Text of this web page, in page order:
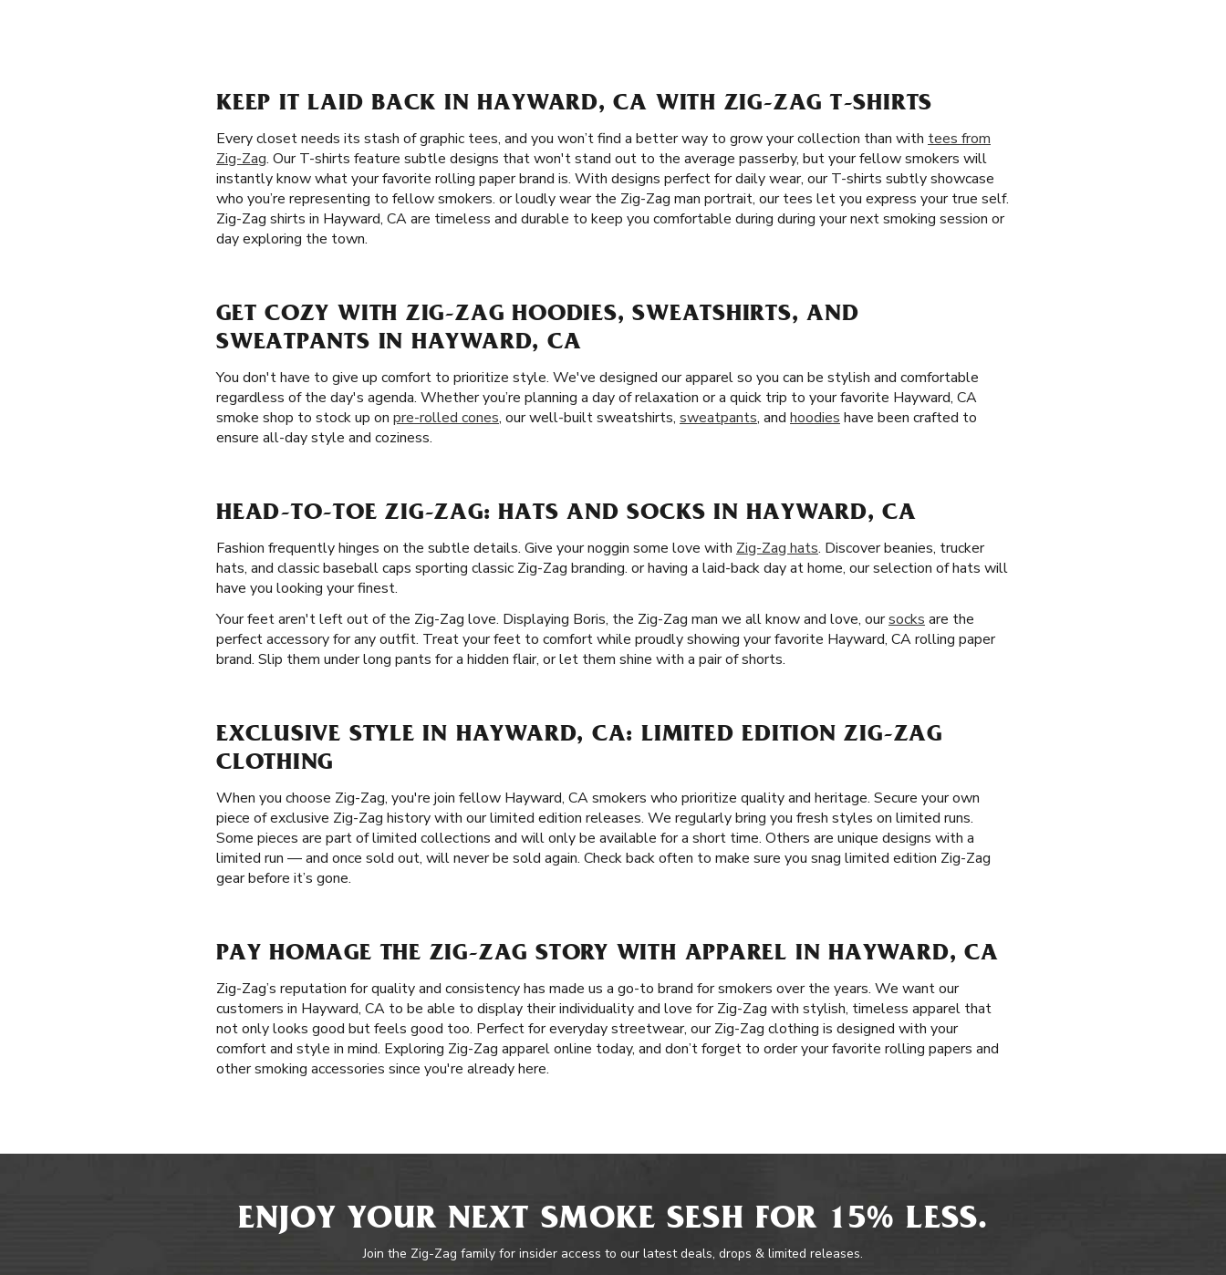
KEEP IT LAID BACK IN HAYWARD, CA WITH ZIG-ZAG T-SHIRTS
Every closet needs its stash of graphic tees, and you won’t find a better way to grow your collection than with tees from
Zig-Zag. Our T-shirts feature subtle designs that won't stand out to the average passerby, but your fellow smokers will
instantly know what your favorite rolling paper brand is. With designs perfect for daily wear, our T-shirts subtly showcase
who you’re representing to fellow smokers. or loudly wear the Zig-Zag man portrait, our tees let you express your true self.
Zig-Zag shirts in Hayward, CA are timeless and durable to keep you comfortable during during your next smoking session or
day exploring the town.
GET COZY WITH ZIG-ZAG HOODIES, SWEATSHIRTS, AND
SWEATPANTS IN HAYWARD, CA
You don't have to give up comfort to prioritize style. We've designed our apparel so you can be stylish and comfortable
regardless of the day's agenda. Whether you’re planning a day of relaxation or a quick trip to your favorite Hayward, CA
smoke shop to stock up on pre-rolled cones, our well-built sweatshirts, sweatpants, and hoodies have been crafted to
ensure all-day style and coziness.
HEAD-TO-TOE ZIG-ZAG: HATS AND SOCKS IN HAYWARD, CA
Fashion frequently hinges on the subtle details. Give your noggin some love with Zig-Zag hats. Discover beanies, trucker
hats, and classic baseball caps sporting classic Zig-Zag branding. or having a laid-back day at home, our selection of hats will
have you looking your finest.
Your feet aren't left out of the Zig-Zag love. Displaying Boris, the Zig-Zag man we all know and love, oursocks are the
perfect accessory for any outfit. Treat your feet to comfort while proudly showing your favorite Hayward, CA rolling paper
brand. Slip them under long pants for a hidden flair, or let them shine with a pair of shorts.
EXCLUSIVE STYLE IN HAYWARD, CA: LIMITED EDITION ZIG-ZAG
CLOTHING
When you choose Zig-Zag, you're join fellow Hayward, CA smokers who prioritize quality and heritage. Secure your own
piece of exclusive Zig-Zag history with our limited edition releases. We regularly bring you fresh styles on limited runs.
Some pieces are part of limited collections and will only be available for a short time. Others are unique designs with a
limited run — and once sold out, will never be sold again. Check back often to make sure you snag limited edition Zig-Zag
gear before it’s gone.
PAY HOMAGE THE ZIG-ZAG STORY WITH APPAREL IN HAYWARD, CA
Zig-Zag’s reputation for quality and consistency has made us a go-to brand for smokers over the years. We want our
customers in Hayward, CA to be able to display their individuality and love for Zig-Zag with stylish, timeless apparel that
not only looks good but feels good too. Perfect for everyday streetwear, our Zig-Zag clothing is designed with your
comfort and style in mind. Exploring Zig-Zag apparel online today, and don’t forget to order your favorite rolling papers and
other smoking accessories since you're already here.
ENJOY YOUR NEXT SMOKE SESH FOR 15% LESS.
Join the Zig-Zag family for insider access to our latest deals, drops & limited releases.